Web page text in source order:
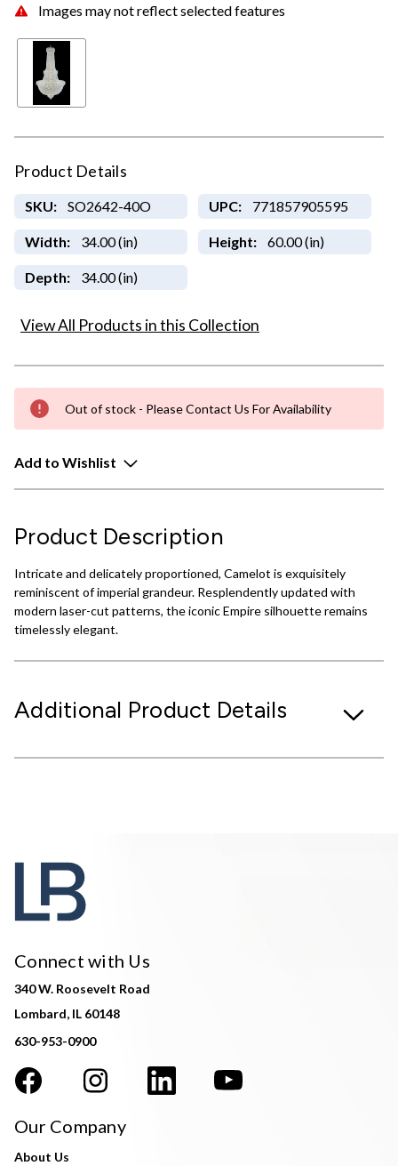
Images may not reflect selected features
Product Details
SKU: SO2642-40O UPC: 771857905595
Width: 34.00 (in) Height: 60.00 (in)
Depth: 34.00 (in)
View All Products in this Collection
Out of stock - Please Contact Us For Availability
Add to Wishlist
Product Description
Intricate and delicately proportioned, Camelot is exquisitely
reminiscent of imperial grandeur. Resplendently updated with
modern laser-cut patterns, the iconic Empire silhouette remains
timelessly elegant.
Additional Product Details
Connect with Us
340 W. Roosevelt Road
Lombard, IL 60148
630-953-0900
Our Company
About Us